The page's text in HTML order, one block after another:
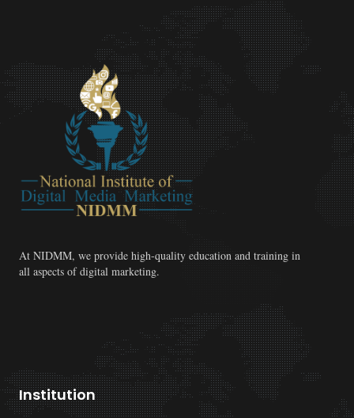
At NIDMM, we provide high-quality education and training in
all aspects of digital marketing.
Institution